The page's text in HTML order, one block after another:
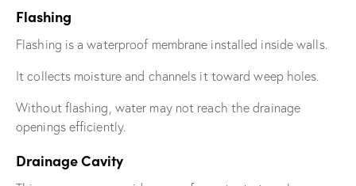
Flashing
Flashing is a waterproof membrane installed inside walls.
It collects moisture and channels it toward weep holes.
Without flashing, water may not reach the drainage
openings efficiently.
Drainage Cavity